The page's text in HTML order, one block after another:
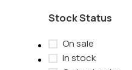
Stock Status
On sale
In stock